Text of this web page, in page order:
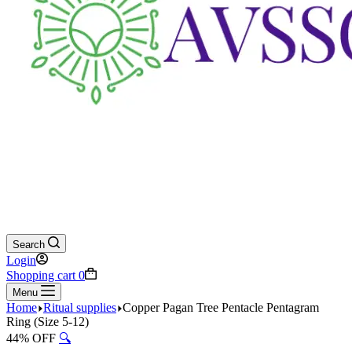
Search
Login
Shopping cart 0
Menu
Home Ritual supplies Copper Pagan Tree Pentacle Pentagram
Ring (Size 5-12)
44% OFF 🔍